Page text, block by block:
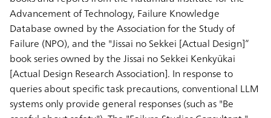
Advancement of Technology, Failure Knowledge
Database owned by the Association for the Study of
Failure (NPO), and the "Jissai no Sekkei [Actual Design]”
book series owned by the Jissai no Sekkei Kenkyūkai
[Actual Design Research Association]. In response to
queries about specific task precautions, conventional LLM
systems only provide general responses (such as "Be